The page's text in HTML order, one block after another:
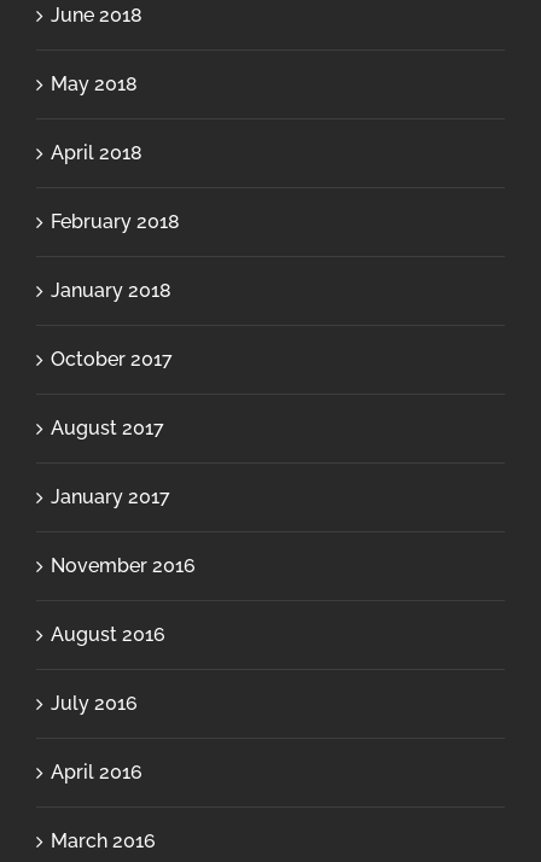
June 2018
May 2018
April 2018
February 2018
January 2018
October 2017
August 2017
January 2017
November 2016
August 2016
July 2016
April 2016
March 2016